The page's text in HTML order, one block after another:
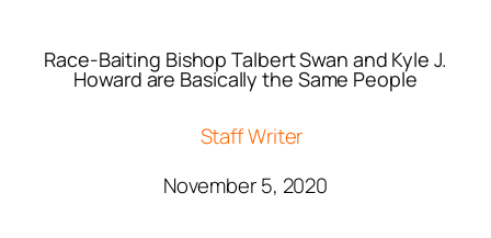
Race-Baiting Bishop Talbert Swan and Kyle J.
Howard are Basically the Same People
Staff Writer
November 5, 2020